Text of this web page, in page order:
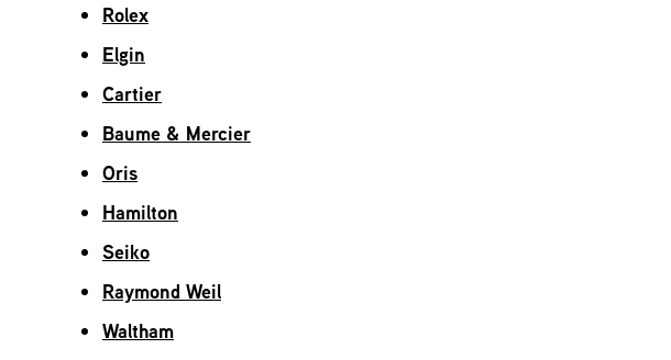
Rolex
Elgin
Cartier
Baume & Mercier
Oris
Hamilton
Seiko
Raymond Weil
Waltham